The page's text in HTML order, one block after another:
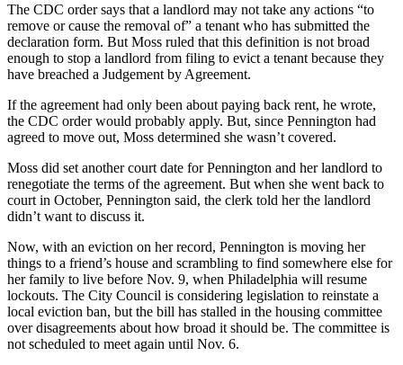
The CDC order says that a landlord may not take any actions “to
remove or cause the removal of” a tenant who has submitted the
declaration form. But Moss ruled that this definition is not broad
enough to stop a landlord from filing to evict a tenant because they
have breached a Judgement by Agreement.
If the agreement had only been about paying back rent, he wrote,
the CDC order would probably apply. But, since Pennington had
agreed to move out, Moss determined she wasn’t covered.
Moss did set another court date for Pennington and her landlord to
renegotiate the terms of the agreement. But when she went back to
court in October, Pennington said, the clerk told her the landlord
didn’t want to discuss it.
Now, with an eviction on her record, Pennington is moving her
things to a friend’s house and scrambling to find somewhere else for
her family to live before Nov. 9, when Philadelphia will resume
lockouts. The City Council is considering legislation to reinstate a
local eviction ban, but the bill has stalled in the housing committee
over disagreements about how broad it should be. The committee is
not scheduled to meet again until Nov. 6.